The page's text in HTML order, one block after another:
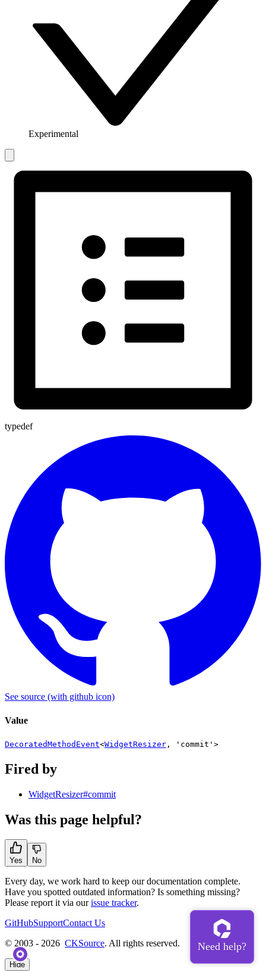
Experimental
typedef
See source (with github icon)
Value
DecoratedMethodEvent<WidgetResizer , 'commit' >
Fired by
WidgetResizer#commit
Was this page helpful?
Yes No
Every day, we work hard to keep our documentation complete.
Have you spotted outdated information? Is something missing?
Please report it via ourissue tracker.
GitHubSupportContact Us
© 2003 - 2026 CKSource. All rights reserved.
Hide